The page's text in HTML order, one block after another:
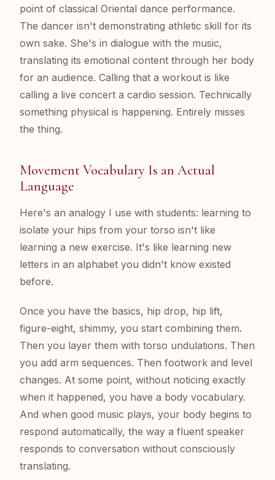
point of classical Oriental dance performance.
The dancer isn't demonstrating athletic skill for its
own sake. She's in dialogue with the music,
translating its emotional content through her body
for an audience. Calling that a workout is like
calling a live concert a cardio session. Technically
something physical is happening. Entirely misses
the thing.
Movement Vocabulary Is an Actual
Language
Here's an analogy I use with students: learning to
isolate your hips from your torso isn't like
learning a new exercise. It's like learning new
letters in an alphabet you didn't know existed
before.
Once you have the basics, hip drop, hip lift,
figure-eight, shimmy, you start combining them.
Then you layer them with torso undulations. Then
you add arm sequences. Then footwork and level
changes. At some point, without noticing exactly
when it happened, you have a body vocabulary.
And when good music plays, your body begins to
respond automatically, the way a fluent speaker
responds to conversation without consciously
translating.